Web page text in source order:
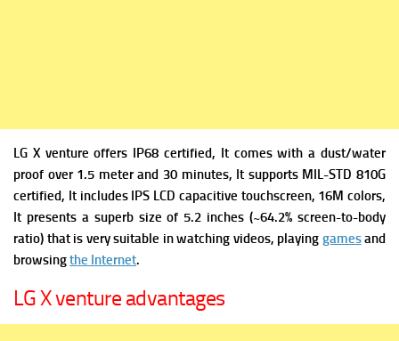
LG X venture offers IP68 certified, It comes with a dust/water
proof over 1.5 meter and 30 minutes, It supports MIL-STD 810G
certified, It includes IPS LCD capacitive touchscreen, 16M colors,
It presents a superb size of 5.2 inches (~64.2% screen-to-body
ratio) that is very suitable in watching videos, playing gamesand
browsingthe Internet.
LG X venture advantages